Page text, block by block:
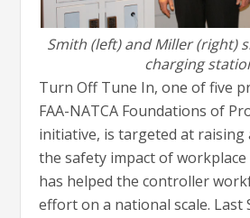
Smith (left) and Miller (right)
charging
Turn Off Tune In, one of five
FAA-NATCA Foundations of
initiative, is targeted at raising
the safety impact of
has helped the controller
effort on a national scale. Last